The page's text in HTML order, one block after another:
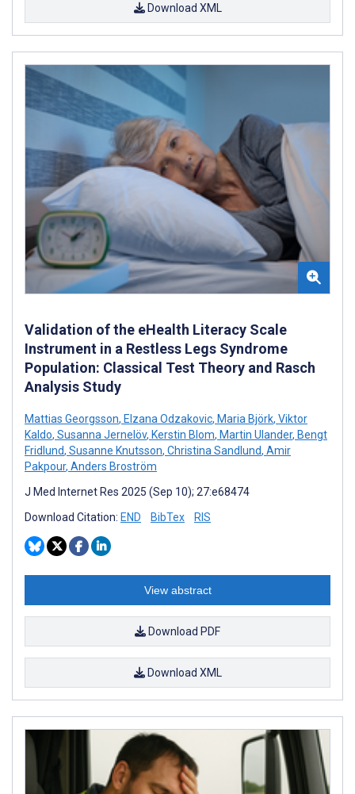
Download XML
Validation of the eHealth Literacy Scale
Instrument in a Restless Legs Syndrome
Population: Classical Test Theory and Rasch
Analysis Study
Mattias Georgsson, Elzana Odzakovic, Maria Björk, Viktor
Kaldo, Susanna Jernelöv, Kerstin Blom, Martin Ulander, Bengt
Fridlund, Susanne Knutsson, Christina Sandlund, Amir
Pakpour, Anders Broström
J Med Internet Res 2025 (Sep 10); 27:e68474
Download Citation: END BibTex RIS
View abstract
Download PDF
Download XML